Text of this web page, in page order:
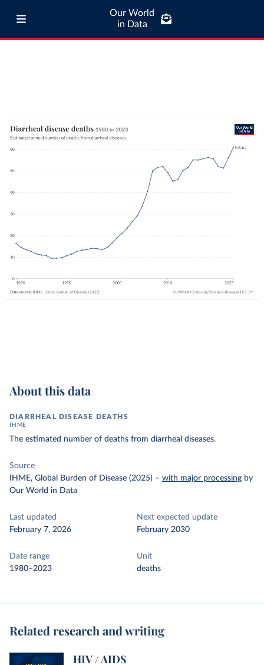
Our World
in Data
About this data
DIARRHEAL DISEASE DEATHS
IHME
The estimated number of deaths from diarrheal diseases.
Source
IHME, Global Burden of Disease (2025) – with major processing by
Our World in Data
Last updated
February 7, 2026
Next expected update
February 2030
Date range
1980–2023
Unit
deaths
Related research and writing
HIV / AIDS